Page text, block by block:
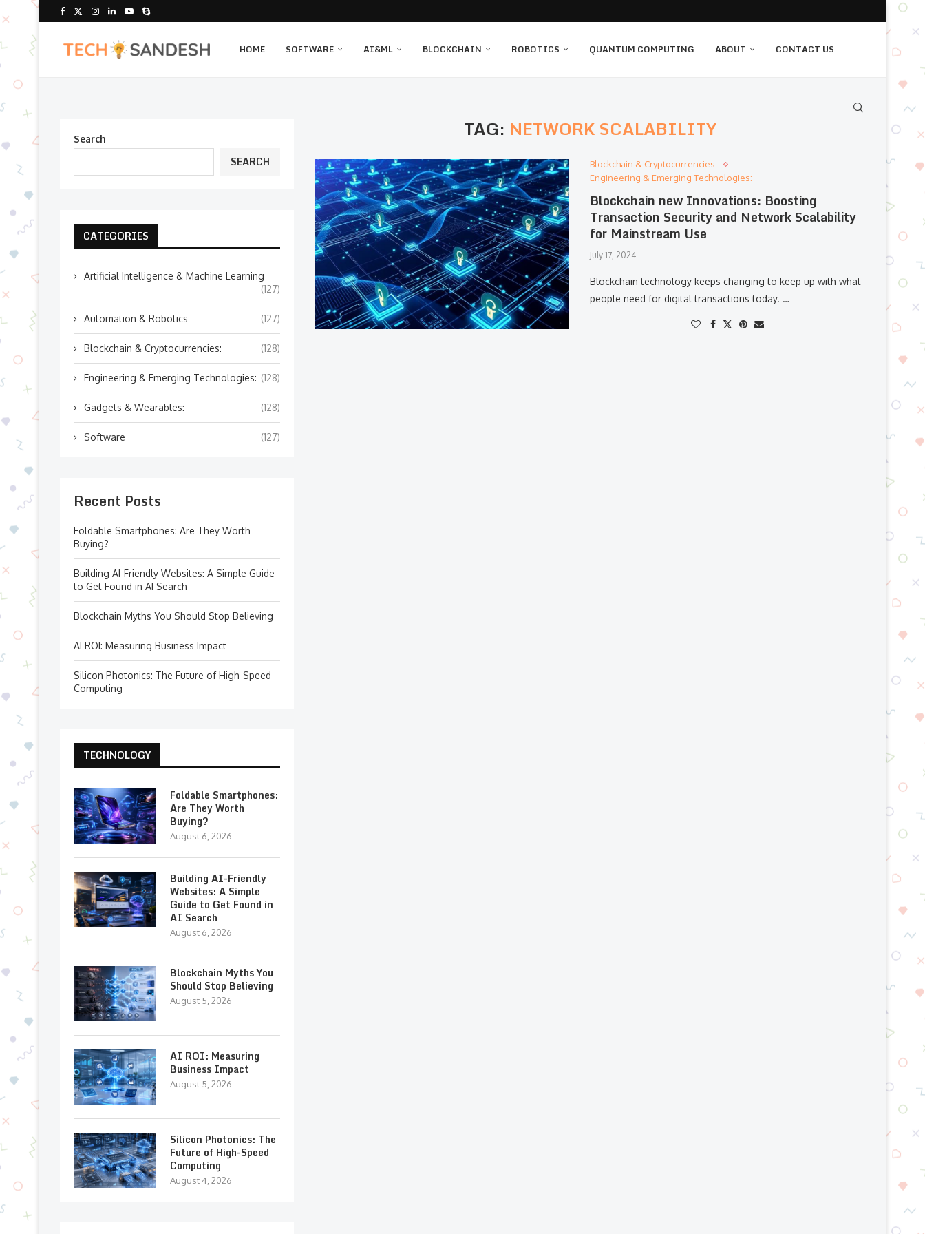
HOME SOFTWARE AI&ML BLOCKCHAIN ROBOTICS QUANTUM COMPUTING ABOUT CONTACT US
TAG: NETWORK SCALABILITY
Blockchain & Cryptocurrencies:
Engineering & Emerging Technologies:
Blockchain new Innovations: Boosting
Transaction Security and Network Scalability
for Mainstream Use
July 17, 2024
Blockchain technology keeps changing to keep up with what
people need for digital transactions today. …
Search
SEARCH
CATEGORIES
Artificial Intelligence & Machine Learning
(127)
Automation & Robotics (127)
Blockchain & Cryptocurrencies: (128)
Engineering & Emerging Technologies: (128)
Gadgets & Wearables: (128)
Software (127)
Recent Posts
Foldable Smartphones: Are They Worth
Buying?
Building AI-Friendly Websites: A Simple Guide
to Get Found in AI Search
Blockchain Myths You Should Stop Believing
AI ROI: Measuring Business Impact
Silicon Photonics: The Future of High-Speed
Computing
TECHNOLOGY
Foldable Smartphones:
Are They Worth
Buying?
August 6, 2026
Building AI-Friendly
Websites: A Simple
Guide to Get Found in
AI Search
August 6, 2026
Blockchain Myths You
Should Stop Believing
August 5, 2026
AI ROI: Measuring
Business Impact
August 5, 2026
Silicon Photonics: The
Future of High-Speed
Computing
August 4, 2026